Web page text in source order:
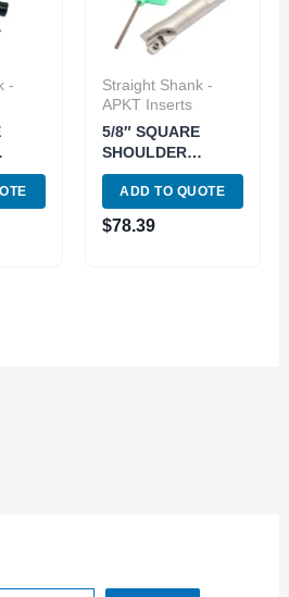
-
Straight Shank -
APKT Inserts
5/8″ SQUARE
SHOULDER
COOLANT-THRU
INDEXABLE END
MILL (5822-1605)
ADD TO QUOTE
$78.39